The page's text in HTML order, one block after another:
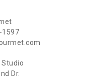
1597
Studio
Dr.